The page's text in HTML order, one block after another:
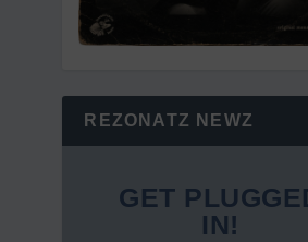
REZONATZ NEWZ
GET
IN!